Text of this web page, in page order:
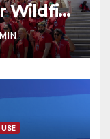
Wildfire
USE